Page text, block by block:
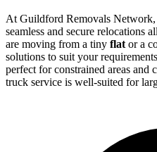
At Guildford Removals
seamless and secure relocations
are moving from a tiny flat or a
solutions to suit your
perfect for constrained areas and
truck service is well-suited for